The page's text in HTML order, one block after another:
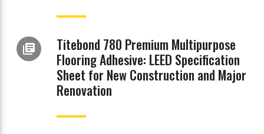
library_books
Titebond 780 Premium Multipurpose
Flooring Adhesive: LEED Specification
Sheet for New Construction and Major
Renovation